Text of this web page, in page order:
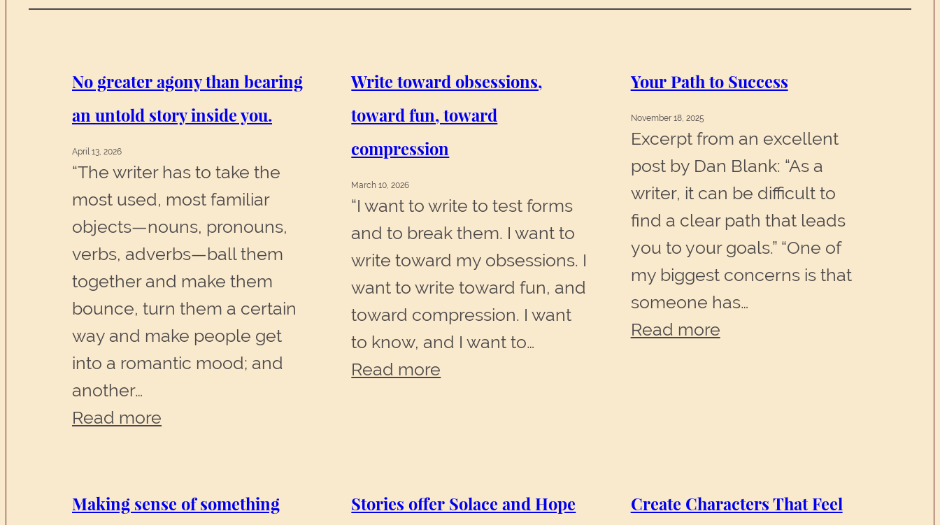
No greater agony than bearing
an untold story inside you.
April 13, 2026
“The writer has to take the
most used, most familiar
objects—nouns, pronouns,
verbs, adverbs—ball them
together and make them
bounce, turn them a certain
way and make people get
into a romantic mood; and
another…
Read more
agony
Write toward obsessions,
toward fun, toward
compression
March 10, 2026
“I want to write to test forms
and to break them. I want to
write toward my obsessions. I
want to write toward fun, and
toward compression. I want
to know, and I want to…
Read more
fun,
Your Path to Success
November 18, 2025
Excerpt from an excellent
post by Dan Blank: “As a
writer, it can be difficult to
find a clear path that leads
you to your goals.” “One of
my biggest concerns is that
someone has…
Read more:
Making sense of something
Stories offer Solace and Hope
Create Characters That Feel